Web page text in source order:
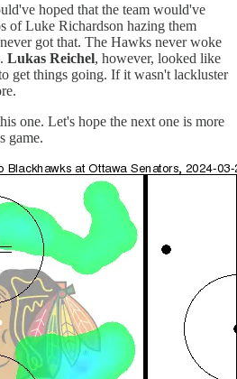
hoped that the team would've
of Luke Richardson hazing them
got that. The Hawks never woke
Lukas Reichel, however, looked like
get things going. If it wasn't lackluster
one. Let's hope the next one is more
game.